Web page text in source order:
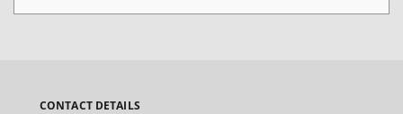
CONTACT DETAILS